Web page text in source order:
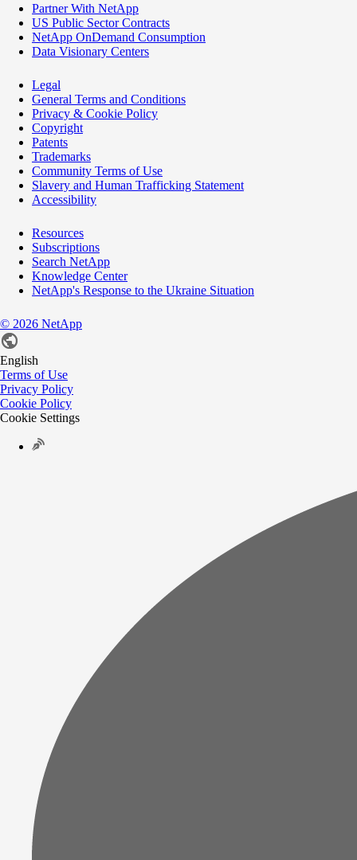
Partner With NetApp
US Public Sector Contracts
NetApp OnDemand Consumption
Data Visionary Centers
Legal
General Terms and Conditions
Privacy & Cookie Policy
Copyright
Patents
Trademarks
Community Terms of Use
Slavery and Human Trafficking Statement
Accessibility
Resources
Subscriptions
Search NetApp
Knowledge Center
NetApp's Response to the Ukraine Situation
© 2026 NetApp
English
Terms of Use
Privacy Policy
Cookie Policy
Cookie Settings